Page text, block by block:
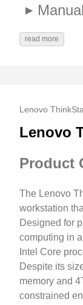
read more
Lenovo
Lenovo
Product
The Lenovo
workstation
Designed for
computing in
Intel Core
Despite its
memory and
constrained